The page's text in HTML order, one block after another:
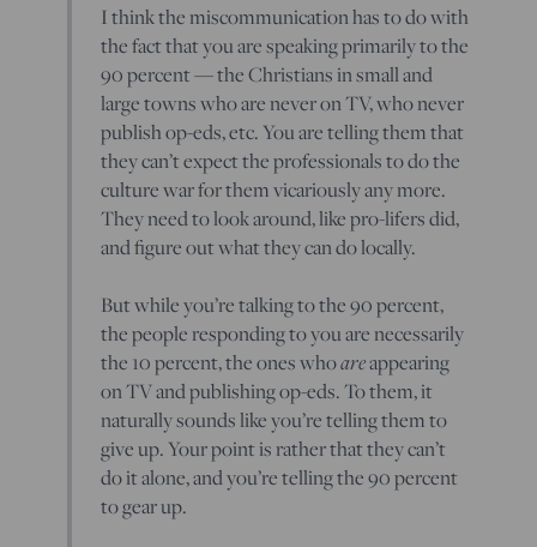
I think the miscommunication has to do with
the fact that you are speaking primarily to the
90 percent — the Christians in small and
large towns who are never on TV, who never
publish op-eds, etc. You are telling them that
they can’t expect the professionals to do the
culture war for them vicariously any more.
They need to look around, like pro-lifers did,
and figure out what they can do locally.
But while you’re talking to the 90 percent,
the people responding to you are necessarily
the 10 percent, the ones whoareappearing
on TV and publishing op-eds. To them, it
naturally sounds like you’re telling them to
give up. Your point is rather that they can’t
do it alone, and you’re telling the 90 percent
to gear up.